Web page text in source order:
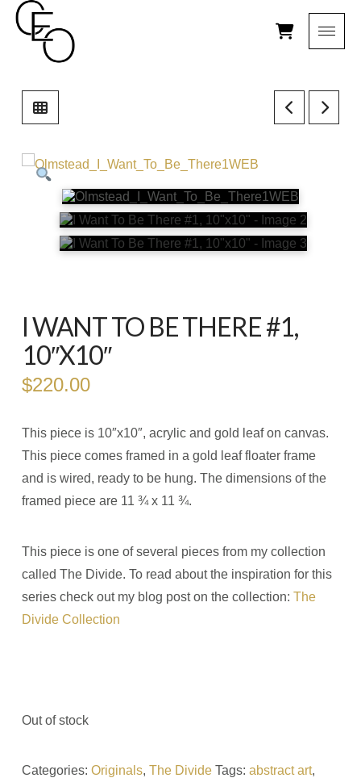
I WANT TO BE THERE #1,
10″X10″
$220.00
This piece is 10″x10″, acrylic and gold leaf on canvas.
This piece comes framed in a gold leaf floater frame
and is wired, ready to be hung. The dimensions of the
framed piece are 11 ¾ x 11 ¾.
This piece is one of several pieces from my collection
called The Divide. To read about the inspiration for this
series check out my blog post on the collection: The
Divide Collection
Out of stock
Categories: Originals, The Divide Tags: abstract art,